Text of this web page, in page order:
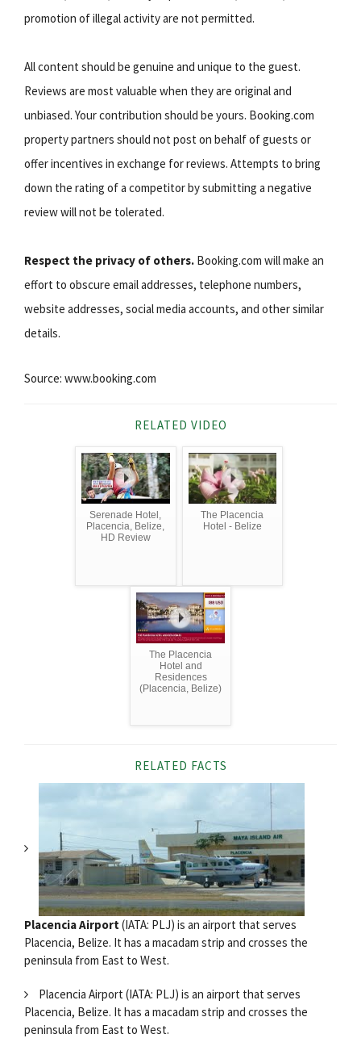
promotion of illegal activity are not permitted.
All content should be genuine and unique to the guest.
Reviews are most valuable when they are original and
unbiased. Your contribution should be yours. Booking.com
property partners should not post on behalf of guests or
offer incentives in exchange for reviews. Attempts to bring
down the rating of a competitor by submitting a negative
review will not be tolerated.
Respect the privacy of others. Booking.com will make an
effort to obscure email addresses, telephone numbers,
website addresses, social media accounts, and other similar
details.
Source: www.booking.com
RELATED VIDEO
Serenade Hotel,
Placencia, Belize,
HD Review
The Placencia
Hotel - Belize
The Placencia
Hotel and
Residences
(Placencia, Belize)
RELATED FACTS
Placencia Airport (IATA: PLJ) is an airport that serves
Placencia, Belize. It has a macadam strip and crosses the
peninsula from East to West.
Placencia Airport (IATA: PLJ) is an airport that serves
Placencia, Belize. It has a macadam strip and crosses the
peninsula from East to West.